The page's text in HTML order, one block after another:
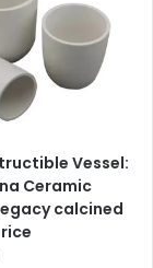
Vessel:
Ceramic
calcined